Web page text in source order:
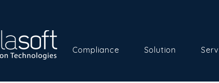
Compliance Solution